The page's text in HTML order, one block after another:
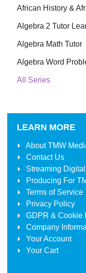
African History &
Algebra 2 Tutor
Algebra Math Tutor
Algebra Word
All Series
LEARN MORE
AboutTMW
Contact Us
Streaming
Producing For
Terms of Service
Privacy Policy
GDPR & Cookie
Company
Your Account
Your Cart